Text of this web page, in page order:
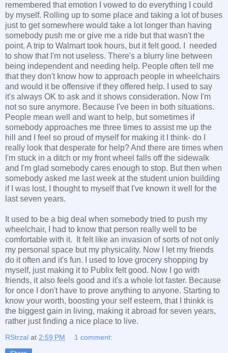
remembered that emotion I vowed to do everything I could
by myself. Rolling up to some place and taking a lot of buses
just to get somewhere would take a lot longer than having
somebody push me or give me a ride but that wasn't the
point. A trip to Walmart took hours, but it felt good. I needed
to show that I'm not useless. There's a blurry line between
being independent and needing help. People often tell me
that they don't know how to approach people in wheelchairs
and would it be offensive if they offered help. I used to say
it's always OK to ask and it shows consideration. Now I'm
not so sure anymore. Because I've been in both situations.
People mean well and want to help, but sometimes if
somebody approaches me three times to assist me up the
hill and I feel so proud of myself for making it I think- do I
really look that desperate for help? And there are times when
I'm stuck in a ditch or my front wheel falls off the sidewalk
and I'm glad somebody cares enough to stop. But then when
somebody asked me last week at the student union building
if I was lost, I thought to myself that I've known it well for the
last seven years.
It used to be a big deal when somebody tried to push my
wheelchair, I had to know that person really well to be
comfortable with it. It felt like an invasion of sorts of not only
my personal space but my physicality. Now I let my friends
do it often and it's fun. I used to love grocery shopping by
myself, just making it to Publix felt good. Now I go with
friends, it also feels good and it's a whole lot faster. Because
for once I don't have to prove anything to anyone. Starting to
know your worth, boosting your self esteem, that I thinkk is
the biggest gain in living, making it abroad for seven years,
rather just finding a nice place to live.
RStrzal at 2:59 PM 1 comment: